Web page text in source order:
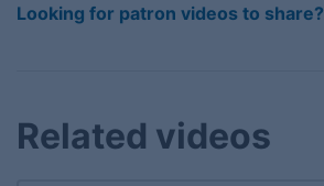
Looking for patron videos to share?
Related videos